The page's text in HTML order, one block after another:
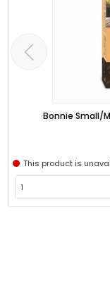
Bonnie Small/
This product is